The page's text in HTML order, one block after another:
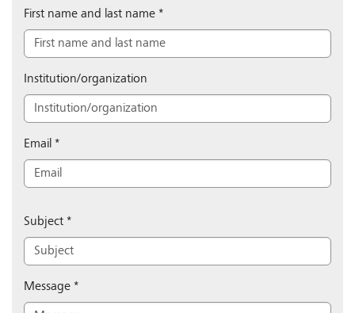
First name and last name *
Institution/organization
Email *
Subject *
Message *